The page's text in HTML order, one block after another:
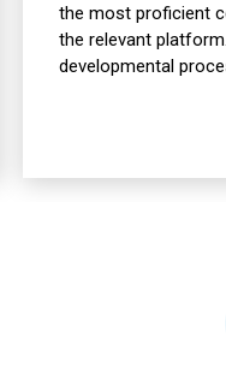
the most proficient
the relevant
developmental